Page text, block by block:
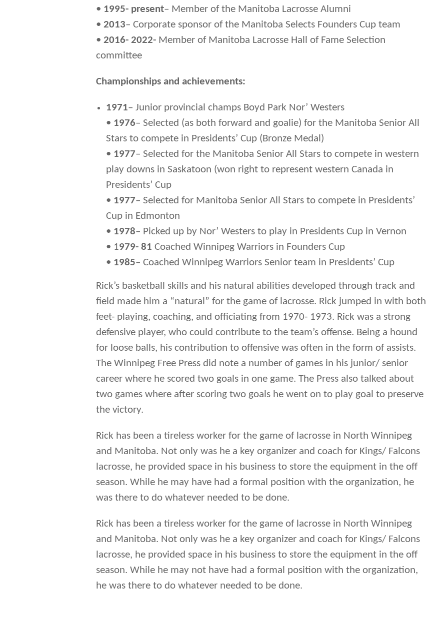
• 1995- present– Member of the Manitoba Lacrosse Alumni
• 2013– Corporate sponsor of the Manitoba Selects Founders Cup team
• 2016- 2022- Member of Manitoba Lacrosse Hall of Fame Selection
committee
Championships and achievements:
1971– Junior provincial champs Boyd Park Nor’ Westers
• 1976– Selected (as both forward and goalie) for the Manitoba Senior All
Stars to compete in Presidents’ Cup (Bronze Medal)
• 1977– Selected for the Manitoba Senior All Stars to compete in western
play downs in Saskatoon (won right to represent western Canada in
Presidents’ Cup
• 1977– Selected for Manitoba Senior All Stars to compete in Presidents’
Cup in Edmonton
• 1978– Picked up by Nor’ Westers to play in Presidents Cup in Vernon
• 1979- 81 Coached Winnipeg Warriors in Founders Cup
• 1985– Coached Winnipeg Warriors Senior team in Presidents’ Cup
Rick’s basketball skills and his natural abilities developed through track and
field made him a “natural” for the game of lacrosse. Rick jumped in with both
feet- playing, coaching, and officiating from 1970- 1973. Rick was a strong
defensive player, who could contribute to the team’s offense. Being a hound
for loose balls, his contribution to offensive was often in the form of assists.
The Winnipeg Free Press did note a number of games in his junior/ senior
career where he scored two goals in one game. The Press also talked about
two games where after scoring two goals he went on to play goal to preserve
the victory.
Rick has been a tireless worker for the game of lacrosse in North Winnipeg
and Manitoba. Not only was he a key organizer and coach for Kings/ Falcons
lacrosse, he provided space in his business to store the equipment in the off
season. While he may have had a formal position with the organization, he
was there to do whatever needed to be done.
Rick has been a tireless worker for the game of lacrosse in North Winnipeg
and Manitoba. Not only was he a key organizer and coach for Kings/ Falcons
lacrosse, he provided space in his business to store the equipment in the off
season. While he may not have had a formal position with the organization,
he was there to do whatever needed to be done.